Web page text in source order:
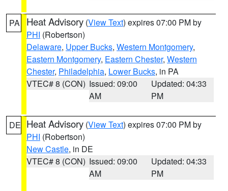
PA Heat Advisory (View Text) expires 07:00 PM by
PHI (Robertson)
Delaware, Upper Bucks, Western Montgomery,
Eastern Montgomery, Eastern Chester, Western
Chester, Philadelphia, Lower Bucks, in PA
VTEC# 8 (CON) Issued: 09:00
AM
Updated: 04:33
PM
DE Heat Advisory (View Text) expires 07:00 PM by
PHI (Robertson)
New Castle, in DE
VTEC# 8 (CON) Issued: 09:00
AM
Updated: 04:33
PM